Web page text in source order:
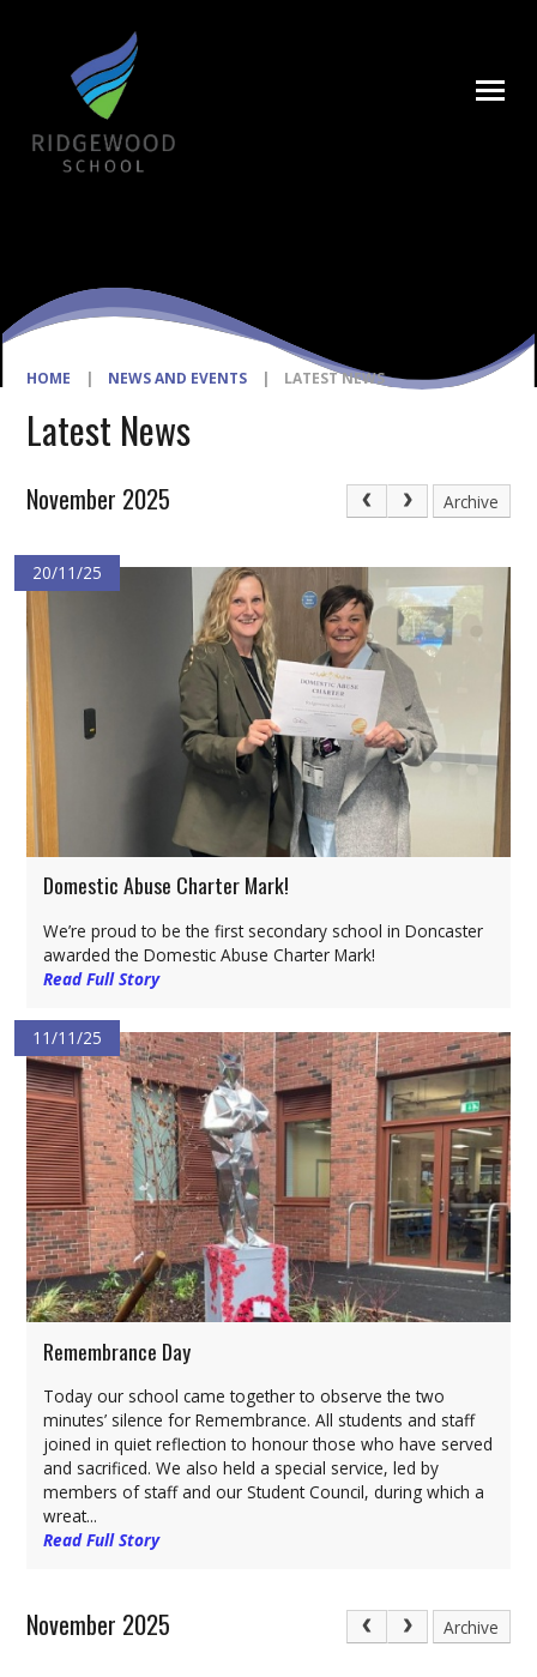
HOME | NEWS AND EVENTS | LATEST NEWS
Latest News
November 2025 Archive
20/11/25
Domestic Abuse Charter Mark!
We’re proud to be the first secondary school in Doncaster
awarded the Domestic Abuse Charter Mark!
Read Full Story
11/11/25
Remembrance Day
Today our school came together to observe the two
minutes’ silence for Remembrance. All students and staff
joined in quiet reflection to honour those who have served
and sacrificed. We also held a special service, led by
members of staff and our Student Council, during which a
wreat...
Read Full Story
November 2025 Archive